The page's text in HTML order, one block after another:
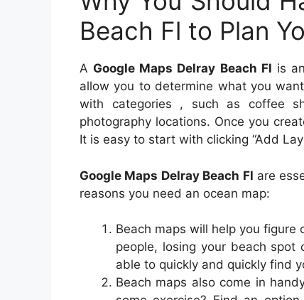
Beach Fl to Plan
A Google Maps Delray Beach Fl is
allow you to determine what you
with categories , such as coffee
photography locations. Once you
It is easy to start with clicking “Add
Google Maps Delray Beach Fl are
reasons you need an ocean map:
Beach maps will help you
people, losing your beach
able to quickly and quickly find
Beach maps also come in